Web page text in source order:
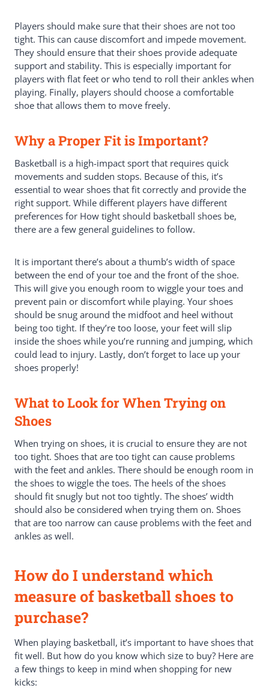
Players should make sure that their shoes are not too
tight. This can cause discomfort and impede movement.
They should ensure that their shoes provide adequate
support and stability. This is especially important for
players with flat feet or who tend to roll their ankles when
playing. Finally, players should choose a comfortable
shoe that allows them to move freely.
Why a Proper Fit is Important?
Basketball is a high-impact sport that requires quick
movements and sudden stops. Because of this, it’s
essential to wear shoes that fit correctly and provide the
right support. While different players have different
preferences for How tight should basketball shoes be,
there are a few general guidelines to follow.
It is important there’s about a thumb’s width of space
between the end of your toe and the front of the shoe.
This will give you enough room to wiggle your toes and
prevent pain or discomfort while playing. Your shoes
should be snug around the midfoot and heel without
being too tight. If they’re too loose, your feet will slip
inside the shoes while you’re running and jumping, which
could lead to injury. Lastly, don’t forget to lace up your
shoes properly!
What to Look for When Trying on
Shoes
When trying on shoes, it is crucial to ensure they are not
too tight. Shoes that are too tight can cause problems
with the feet and ankles. There should be enough room in
the shoes to wiggle the toes. The heels of the shoes
should fit snugly but not too tightly. The shoes’ width
should also be considered when trying them on. Shoes
that are too narrow can cause problems with the feet and
ankles as well.
How do I understand which
measure of basketball shoes to
purchase?
When playing basketball, it’s important to have shoes that
fit well. But how do you know which size to buy? Here are
a few things to keep in mind when shopping for new
kicks: